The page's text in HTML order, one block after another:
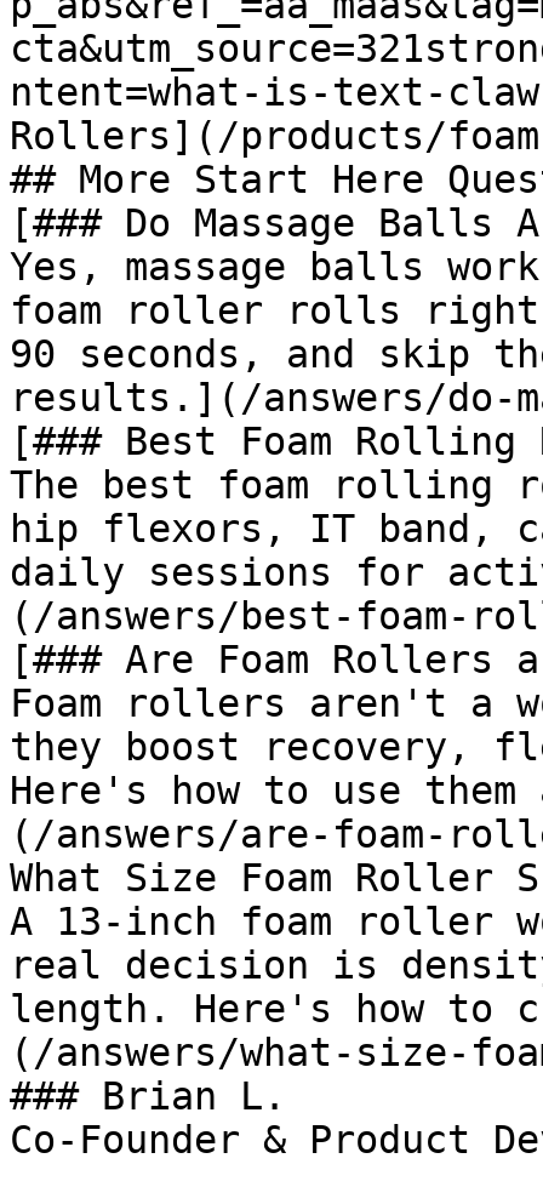
ntent=what-is-text-
Rollers](/products/
## More Start Here
[### Do Massage Balls
Yes, massage balls
foam roller rolls right
90 seconds, and skip
results.](/answers/do-
[### Best Foam
The best foam rolling
hip flexors, IT band,
daily sessions for
(/answers/best-foam-
[### Are Foam Rollers a
Foam rollers aren't a
they boost recovery,
Here's how to use
(/answers/are-foam-
What Size Foam Roller
A 13-inch foam roller
real decision is
length. Here's how to
(/answers/what-size-
### Brian L.
Co-Founder & Product